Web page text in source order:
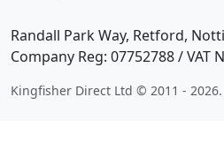
Randall Park Way, Retford,
Company Reg: 07752788 / VAT
Kingfisher Direct Ltd © 2011 - 2026.